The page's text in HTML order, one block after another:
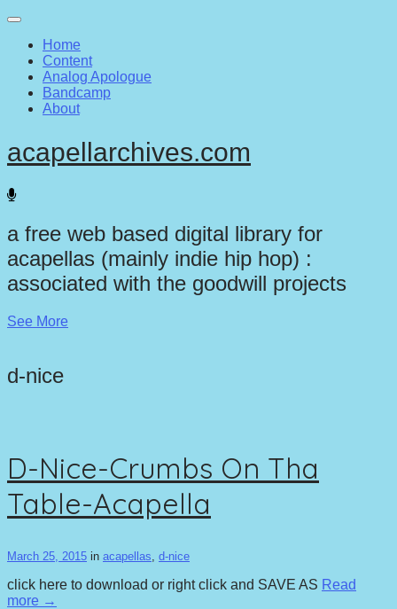
Main
menu
Skip
contentHome
Content
Analog Apologue
Bandcamp
About
acapellarchives.com
a free web based digital library for
acapellas (mainly indie hip hop) :
associated with the goodwill projects
See More
d-nice
D-Nice-Crumbs On Tha
Table-Acapella
March 25, 2015 in acapellas d-nice
click here to download or right click and SAVE AS Read
more →